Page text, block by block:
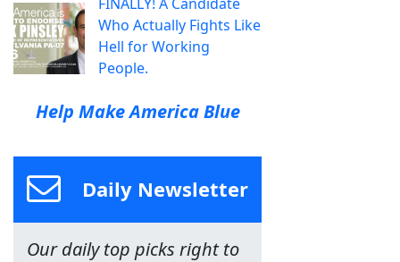
Who Actually Fights Like
Hell for Working
People.
Help Make America Blue
Daily Newsletter
Our daily top picks right to